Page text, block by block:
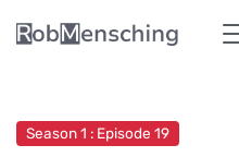
Season 1 : Episode 19